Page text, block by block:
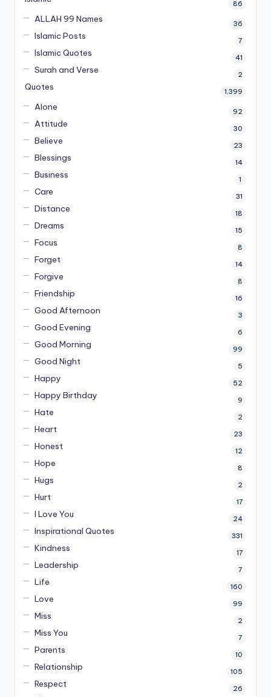
86
ALLAH 99 Names 36
Islamic Posts 7
Islamic Quotes 41
Surah and Verse 2
Quotes 1,399
Alone 92
Attitude 30
Believe 23
Blessings 14
Business 1
Care 31
Distance 18
Dreams 15
Focus 8
Forget 14
Forgive 8
Friendship 16
Good Afternoon 3
Good Evening 6
Good Morning 99
Good Night 5
Happy 52
Happy Birthday 9
Hate 2
Heart 23
Honest 12
Hope 8
Hugs 2
Hurt 17
I Love You 24
Inspirational Quotes 331
Kindness 17
Leadership 7
Life 160
Love 99
Miss 2
Miss You 7
Parents 10
Relationship 105
Respect 26